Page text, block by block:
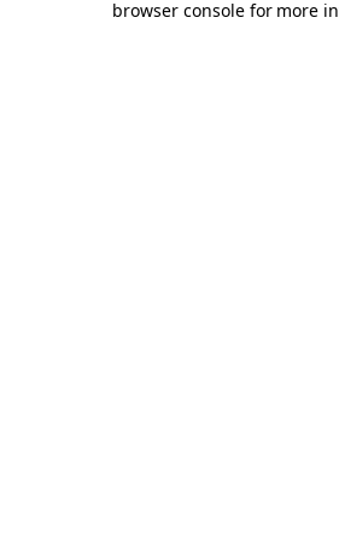
browser console for more